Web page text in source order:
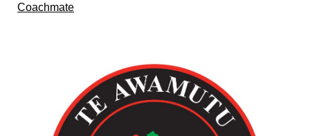
Coachmate